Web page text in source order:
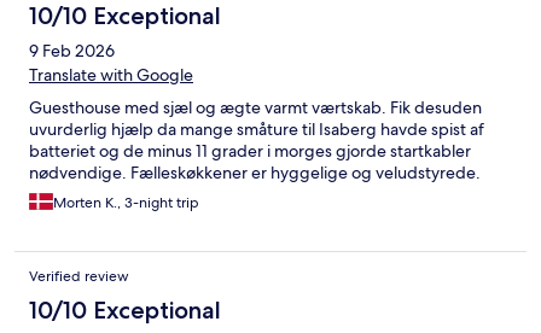
10/10 Exceptional
9 Feb 2026
Translate with Google
Guesthouse med sjæl og ægte varmt værtskab. Fik desuden
uvurderlig hjælp da mange småture til Isaberg havde spist af
batteriet og de minus 11 grader i morges gjorde startkabler
nødvendige. Fælleskøkkener er hyggelige og veludstyrede.
Morten K., 3-night trip
Verified review
10/10 Exceptional